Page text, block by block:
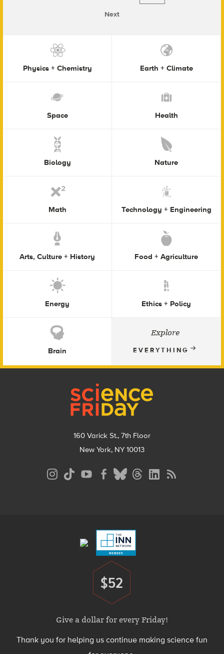
Next
Physics + Chemistry Earth + Climate
Space Health
Biology Nature
Math Technology + Engineering
Arts, Culture + History Food + Agriculture
Energy Ethics + Policy
Brain
Explore
EVERYTHING
160 Varick St., 7th Floor
New York, NY 10013
Donate
$52
Give a dollar for every Friday!
Thank you for helping us continue making science fun